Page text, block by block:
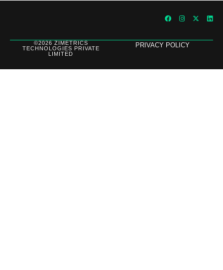
©2026 ZIMETRICS
TECHNOLOGIES PRIVATE
LIMITED
PRIVACY POLICY